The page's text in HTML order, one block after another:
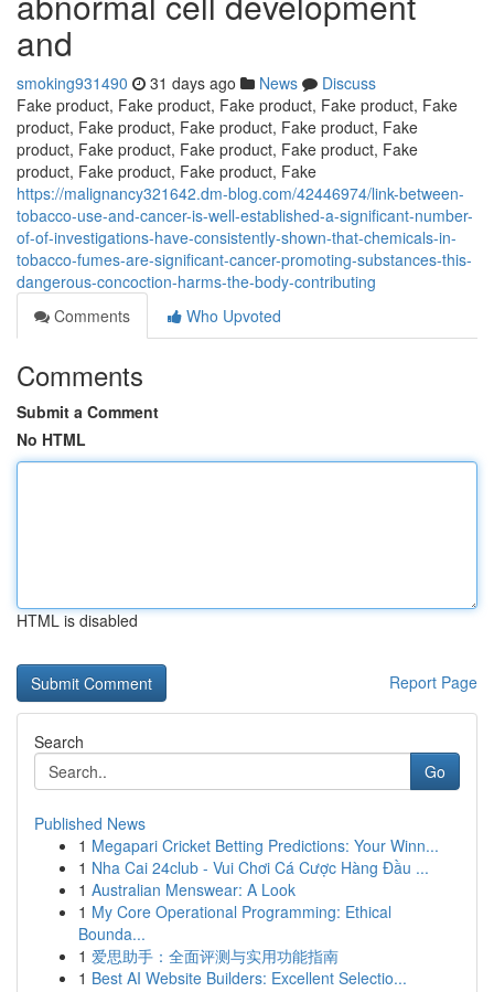
and
smoking931490 31 days ago News
Discuss
Fake product, Fake product, Fake product, Fake product, Fake
product, Fake product, Fake product, Fake product, Fake
product, Fake product, Fake product, Fake product, Fake
product, Fake product, Fake product, Fake
https://malignancy321642.dm-blog.com/42446974/link-between-
tobacco-use-and-cancer-is-well-established-a-significant-number-
of-of-investigations-have-consistently-shown-that-chemicals-in-
tobacco-fumes-are-significant-cancer-promoting-substances-this-
dangerous-concoction-harms-the-body-contributing
Comments
Who Upvoted
Comments
Submit a Comment
No HTML
HTML is disabled
Report Page
Search
Go
Published News
1 Megapari Cricket Betting Predictions: Your Winn...
1 Nha Cai 24club - Vui Chơi Cá Cược Hàng Đầu ...
1 Australian Menswear: A Look
1 My Core Operational Programming: Ethical
Bounda...
1 爱思助手：全面评测与实用功能指南
1 Best AI Website Builders: Excellent Selectio...